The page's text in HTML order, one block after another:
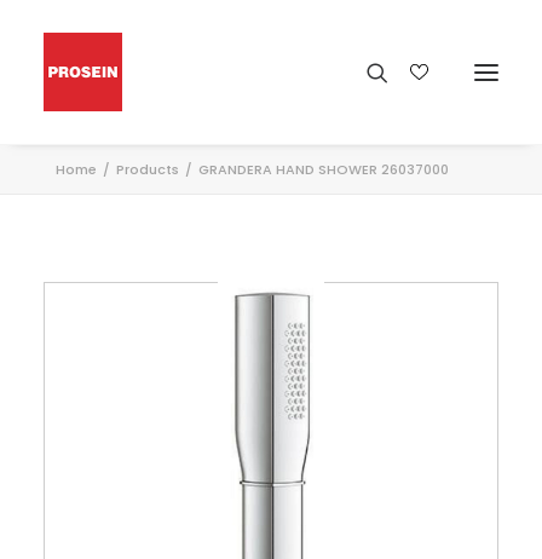
Home Products GRANDERA HAND SHOWER 26037000